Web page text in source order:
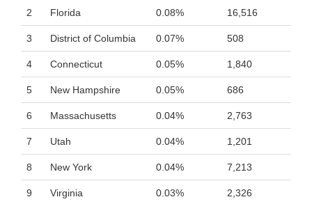
2 Florida 0.08% 16,516
3 District of Columbia 0.07% 508
4 Connecticut 0.05% 1,840
5 New Hampshire 0.05% 686
6 Massachusetts 0.04% 2,763
7 Utah 0.04% 1,201
8 New York 0.04% 7,213
9 Virginia 0.03% 2,326